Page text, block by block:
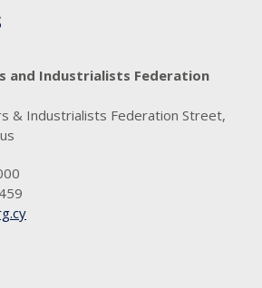
and Industrialists Federation
& Industrialists Federation Street,